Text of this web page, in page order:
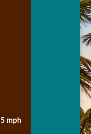
5 mph